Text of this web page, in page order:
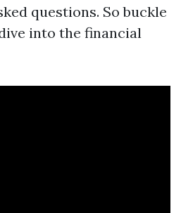
questions. So buckle
into the financial